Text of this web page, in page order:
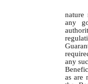
nature
any
any
as are